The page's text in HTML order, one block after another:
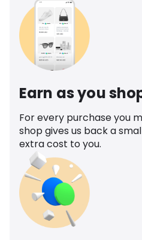
Earn as you
For every purchase you
shop gives us back a
extra cost to you.